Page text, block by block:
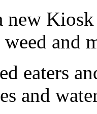
and
eaters
and